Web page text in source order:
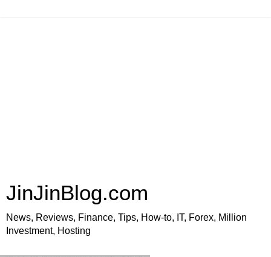
JinJinBlog.com
News, Reviews, Finance, Tips, How-to, IT, Forex, Million
Investment, Hosting